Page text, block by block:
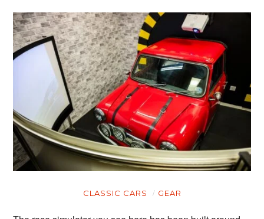
CLASSIC CARS GEAR